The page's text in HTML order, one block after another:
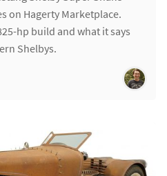
on Hagerty Marketplace.
hp build and what it says
Shelbys.